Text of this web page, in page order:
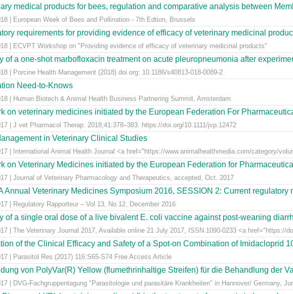
medical products for bees, regulation and comparative analysis between
| European Week of Bees and Pollination - 7th Edtion, Brussels
requirements for providing evidence of efficacy of veterinary medicinal
| ECVPT Workshop on "Providing evidence of efficacy of veterinary medicinal products"
of a one-shot marbofloxacin treatment on acute pleuropneumonia after
| Porcine Health Management (2018) doi.org: 10.1186/s40813-018-0089-2
Need-to-Knows
| Human Biotech & Animal Health Business Partnering Summit, Amsterdam
on veterinary medicines initiated by the European Federation For
| J vet Pharmacol Therap. 2018;41:378–383. https://doi.org/10.1111/jvp.12472
in Veterinary Clinical Studies
| International Animal Health Journal <a href="https://www.animalhealthmedia.com/category/
on Veterinary Medicines initiated by the European Federation for
| Journal of Veterinary Pharmacology and Therapeutics, accepted, Oct. 2017
Annual Veterinary Medicines Symposium 2016, SESSION 2: Current regulatory
| Regulatory Rapporteur – Vol 13, No 12, December 2016
of a single oral dose of a live bivalent E. coli vaccine against post-weaning
| The Veterinary Journal 2017, Available online 21 July 2017, ISSN 1090-0233 <a href="https://
of the Clinical Efficacy and Safety of a Spot-on Combination of Imidacloprid
| Parasitol Res (2017) 116:S65-S74 Free Access Article
von PolyVar(R) Yellow (flumethrinhaltige Streifen) für die Behandlung der
| DVG-Fachgruppentagung "Parasitologie und parasitäre Krankheiten" in Hannover/ Germany,